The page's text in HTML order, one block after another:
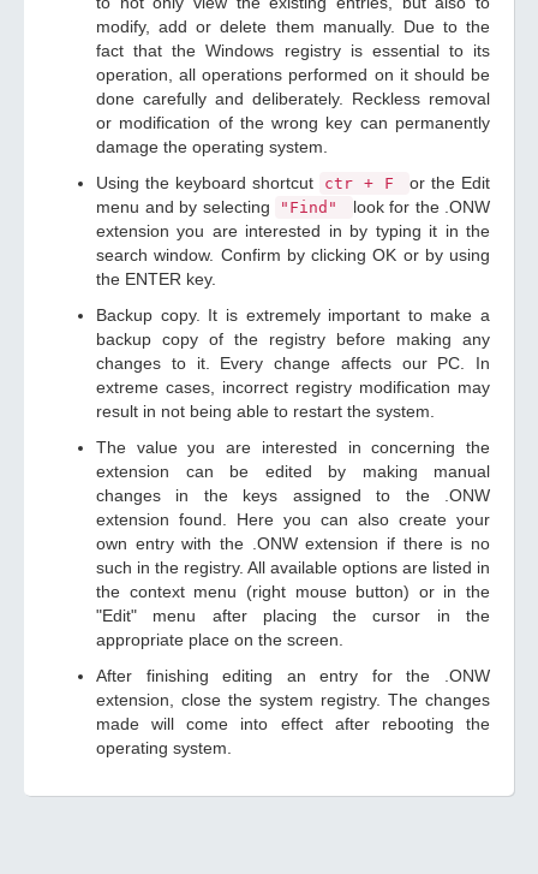
modify, add or delete them manually. Due to the
fact that the Windows registry is essential to its
operation, all operations performed on it should be
done carefully and deliberately. Reckless removal
or modification of the wrong key can permanently
damage the operating system.
Using the keyboard shortcut
ctr + F
or the Edit
menu and by selecting
"Find"
look for the .ONW
extension you are interested in by typing it in the
search window. Confirm by clicking OK or by using
the ENTER key.
Backup copy. It is extremely important to make a
backup copy of the registry before making any
changes to it. Every change affects our PC. In
extreme cases, incorrect registry modification may
result in not being able to restart the system.
The value you are interested in concerning the
extension can be edited by making manual
changes in the keys assigned to the .ONW
extension found. Here you can also create your
own entry with the .ONW extension if there is no
such in the registry. All available options are listed in
the context menu (right mouse button) or in the
"Edit" menu after placing the cursor in the
appropriate place on the screen.
After finishing editing an entry for the .ONW
extension, close the system registry. The changes
made will come into effect after rebooting the
operating system.